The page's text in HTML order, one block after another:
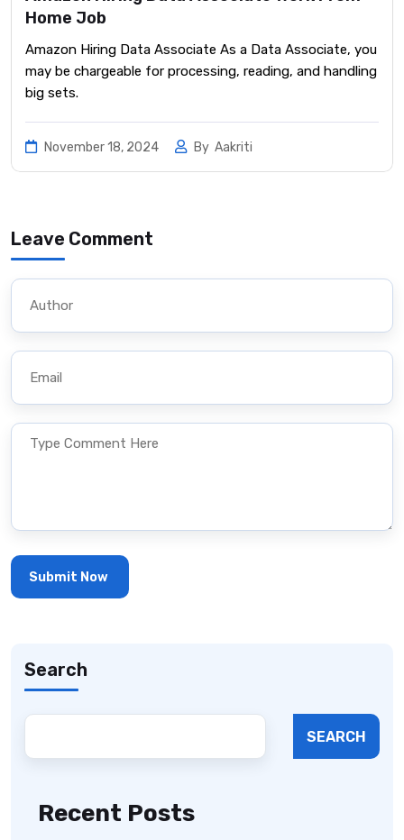
Home Job
Amazon Hiring Data Associate As a Data Associate, you
may be chargeable for processing, reading, and handling
big sets.
November 18, 2024 By Aakriti
Leave Comment
Search
SEARCH
Recent Posts